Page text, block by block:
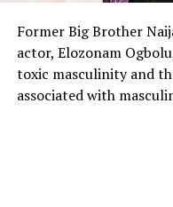
Former Big Brother
actor, Elozonam
toxic masculinity and
associated with